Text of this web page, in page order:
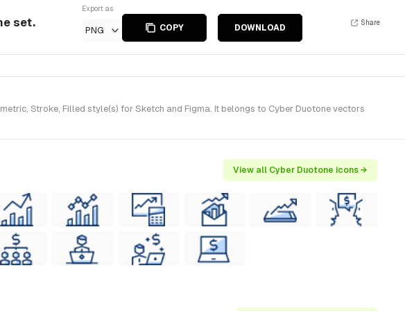
set.
Export as
PNG COPY DOWNLOAD
Share
Stroke, Filled style(s) for Sketch and Figma. It belongs to Cyber Duotone vectors
View all Cyber Duotone icons →